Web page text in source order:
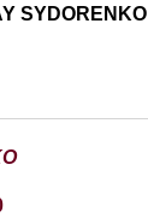
SYDORENKO